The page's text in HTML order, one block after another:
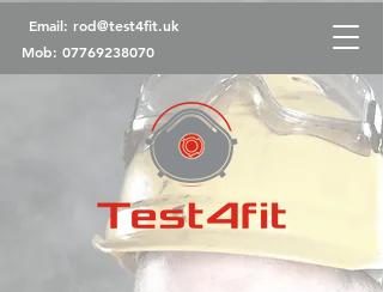
Email: rod@test4fit.uk
Mob: 07769238070